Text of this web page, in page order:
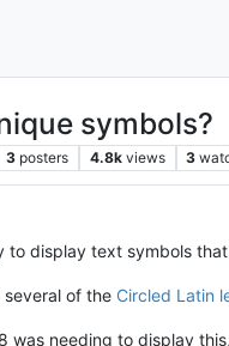
symbols?
3 posters 4.8k views 3
to display text symbols
of the Circled Latin
was needing to display